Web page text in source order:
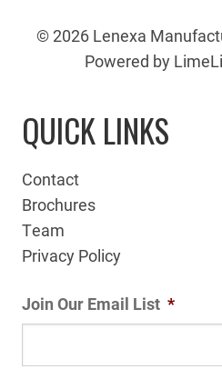
© 2026 Lenexa
Powered by
QUICK LINKS
Contact
Brochures
Team
Privacy Policy
Join Our Email List *